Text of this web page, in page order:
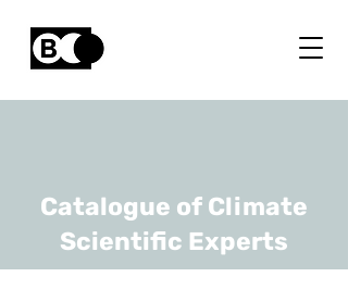
Catalogue of Climate
Scientific Experts